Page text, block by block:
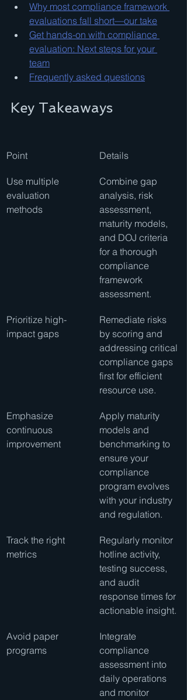
Why most compliance framework
evaluations fall short—our take
Get hands-on with compliance
evaluation: Next steps for your
team
Frequently asked questions
Key Takeaways
Point Details
Use multiple
evaluation
methods
Combine gap
analysis, risk
assessment,
maturity models,
and DOJ criteria
for a thorough
compliance
framework
assessment.
Prioritize high-
impact gaps
Remediate risks
by scoring and
addressing critical
compliance gaps
first for efficient
resource use.
Emphasize
continuous
improvement
Apply maturity
models and
benchmarking to
ensure your
compliance
program evolves
with your industry
and regulation.
Track the right
metrics
Regularly monitor
hotline activity,
testing success,
and audit
response times for
actionable insight.
Avoid paper
programs
Integrate
compliance
assessment into
daily operations
and monitor